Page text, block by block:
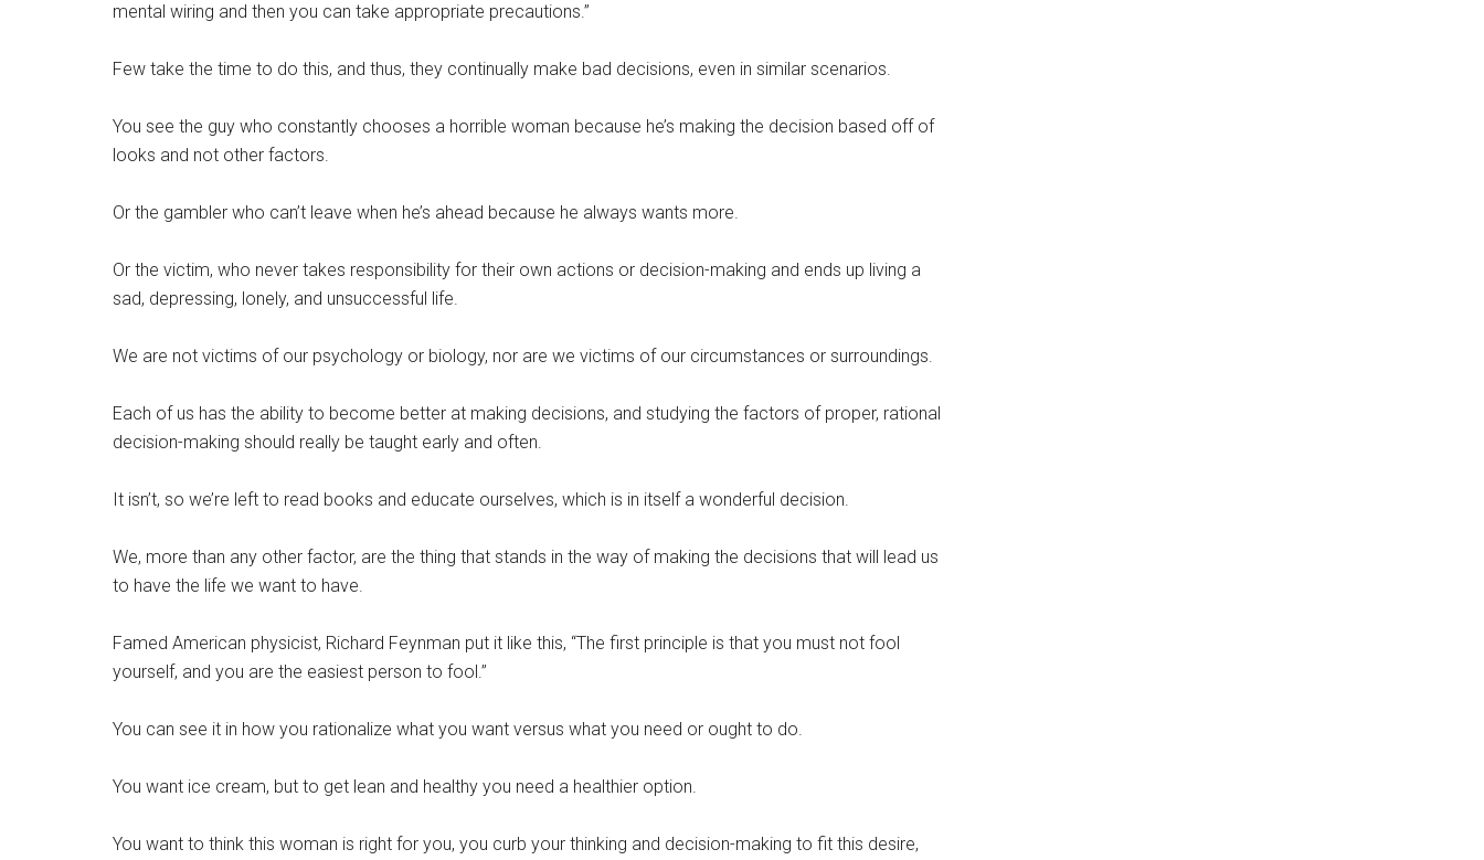
mental wiring and then you can take appropriate precautions.”
Few take the time to do this, and thus, they continually make bad decisions, even in similar scenarios.
You see the guy who constantly chooses a horrible woman because he’s making the decision based off of
looks and not other factors.
Or the gambler who can’t leave when he’s ahead because he always wants more.
Or the victim, who never takes responsibility for their own actions or decision-making and ends up living a
sad, depressing, lonely, and unsuccessful life.
We are not victims of our psychology or biology, nor are we victims of our circumstances or surroundings.
Each of us has the ability to become better at making decisions, and studying the factors of proper, rational
decision-making should really be taught early and often.
It isn’t, so we’re left to read books and educate ourselves, which is in itself a wonderful decision.
We, more than any other factor, are the thing that stands in the way of making the decisions that will lead us
to have the life we want to have.
Famed American physicist, Richard Feynman put it like this, “The first principle is that you must not fool
yourself, and you are the easiest person to fool.”
You can see it in how you rationalize what you want versus what you need or ought to do.
You want ice cream, but to get lean and healthy you need a healthier option.
You want to think this woman is right for you, you curb your thinking and decision-making to fit this desire,